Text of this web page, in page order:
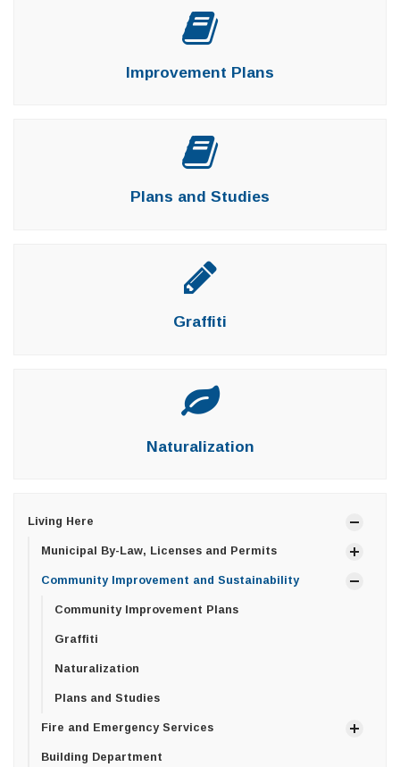
Improvement Plans
Plans and Studies
Graffiti
Naturalization
Living Here
Municipal By-Law, Licenses and Permits
Community Improvement and Sustainability
Community Improvement Plans
Graffiti
Naturalization
Plans and Studies
Fire and Emergency Services
Building Department